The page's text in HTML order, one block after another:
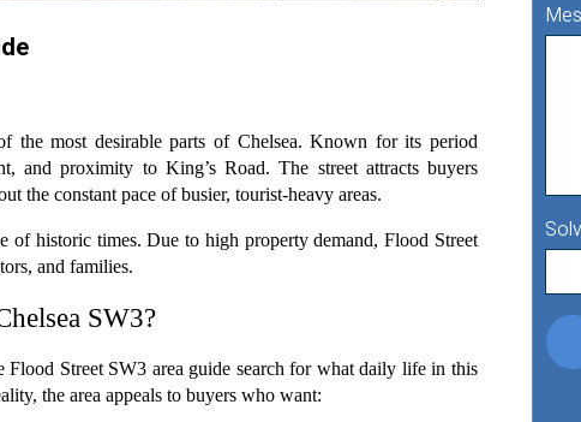
the most desirable parts of Chelsea. Known for its period
and proximity to King’s Road. The street attracts buyers
the constant pace of busier, tourist-heavy areas.
of historic times. Due to high property demand, Flood Street
and families.
SW3?
Flood Street SW3 area guide search for what daily life in this
the area appeals to buyers who want: